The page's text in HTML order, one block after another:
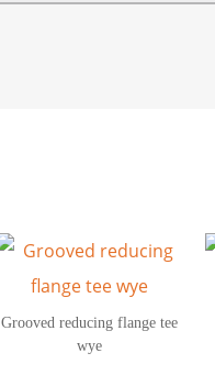
Grooved reducing flange tee
wye